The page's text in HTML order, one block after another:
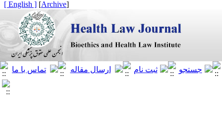
[
Archive
]
[ English ]